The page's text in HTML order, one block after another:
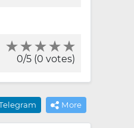
0/5 (0 votes)
More